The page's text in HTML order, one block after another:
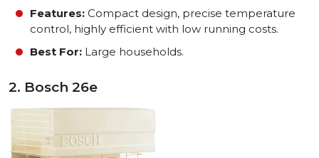
Features: Compact design, precise temperature
control, highly efficient with low running costs.
Best For: Large households.
2. Bosch 26e